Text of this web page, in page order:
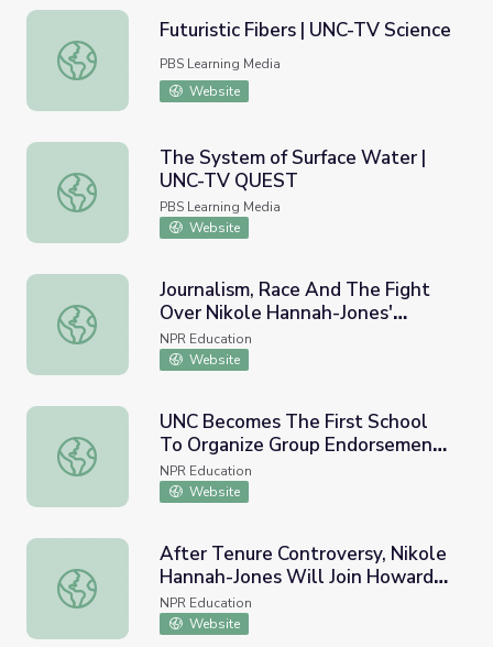
Futuristic Fibers | UNC-TV Science
Futuristic Fibers | UNC-TV Science
PBS Learning Media
Website
The System of Surface Water | UNC-TV QUEST
The System of Surface Water |
UNC-TV QUEST
PBS Learning Media
Website
Journalism, Race And The Fight Over Nikole Hannah-
Journalism, Race And The Fight
Over Nikole Hannah-Jones'
Tenure At UNC
NPR Education
Website
UNC Becomes The First School To Organize Group
UNC Becomes The First School
To Organize Group Endorsement
Deals For Its Players
NPR Education
Website
After Tenure Controversy, Nikole Hannah-Jones Will
After Tenure Controversy, Nikole
Hannah-Jones Will Join Howard
Faculty Instead Of UNC
NPR Education
Website